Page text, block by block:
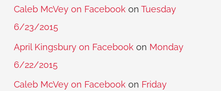
Caleb McVey on Facebook onTuesday
6/23/2015
April Kingsbury on Facebook on Monday
6/22/2015
Caleb McVey on Facebook on Friday